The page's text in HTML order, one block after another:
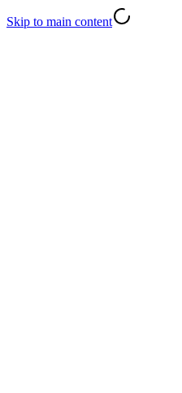
Skip to main content